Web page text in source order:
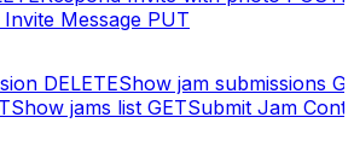
Message PUT
DELETEShow jam submissions
Show jams list GETSubmit Jam